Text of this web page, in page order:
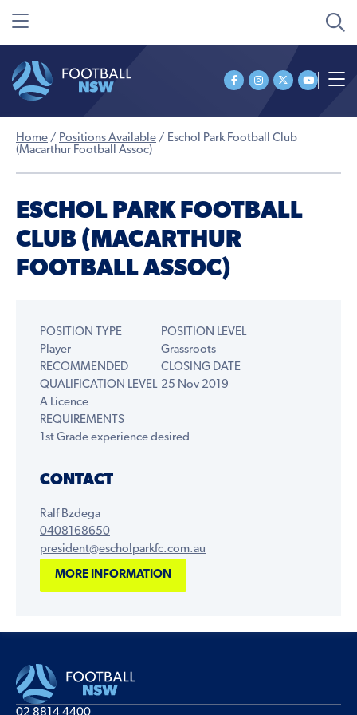
Home / Positions Available / Eschol Park Football Club
(Macarthur Football Assoc)
ESCHOL PARK FOOTBALL
CLUB (MACARTHUR
FOOTBALL ASSOC)
POSITION TYPE
Player
POSITION LEVEL
Grassroots
RECOMMENDED
QUALIFICATION LEVEL
A Licence
CLOSING DATE
25 Nov 2019
REQUIREMENTS
1st Grade experience desired
CONTACT
Ralf Bzdega
0408168650
president@escholparkfc.com.au
MORE INFORMATION